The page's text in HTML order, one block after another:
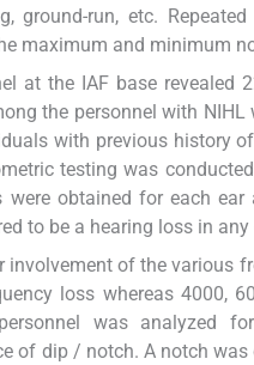
ground-run, etc.
maximum and minimum
at the IAF base revealed
the personnel with
with previous history
testing was
obtained for each
to be a hearing loss in
of the various
loss whereas 4000,
was analyzed
of dip / notch. A notch